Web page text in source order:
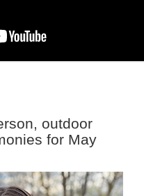
outdoor
for May